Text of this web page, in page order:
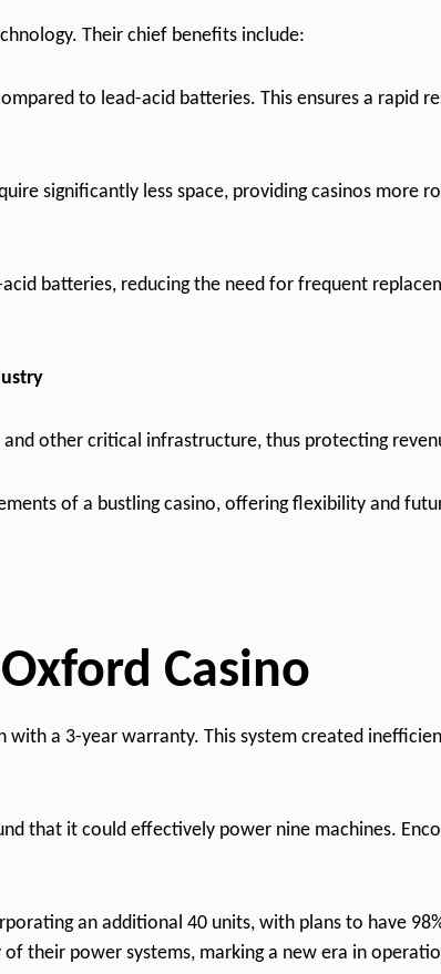
Their chief benefits include:
to lead-acid batteries. This ensures a rapid
significantly less space, providing casinos more
batteries, reducing the need for frequent
other critical infrastructure, thus protecting
of a bustling casino, offering flexibility and
Casino
a 3-year warranty. This system created
that it could effectively power nine machines.
an additional 40 units, with plans to have
their power systems, marking a new era in